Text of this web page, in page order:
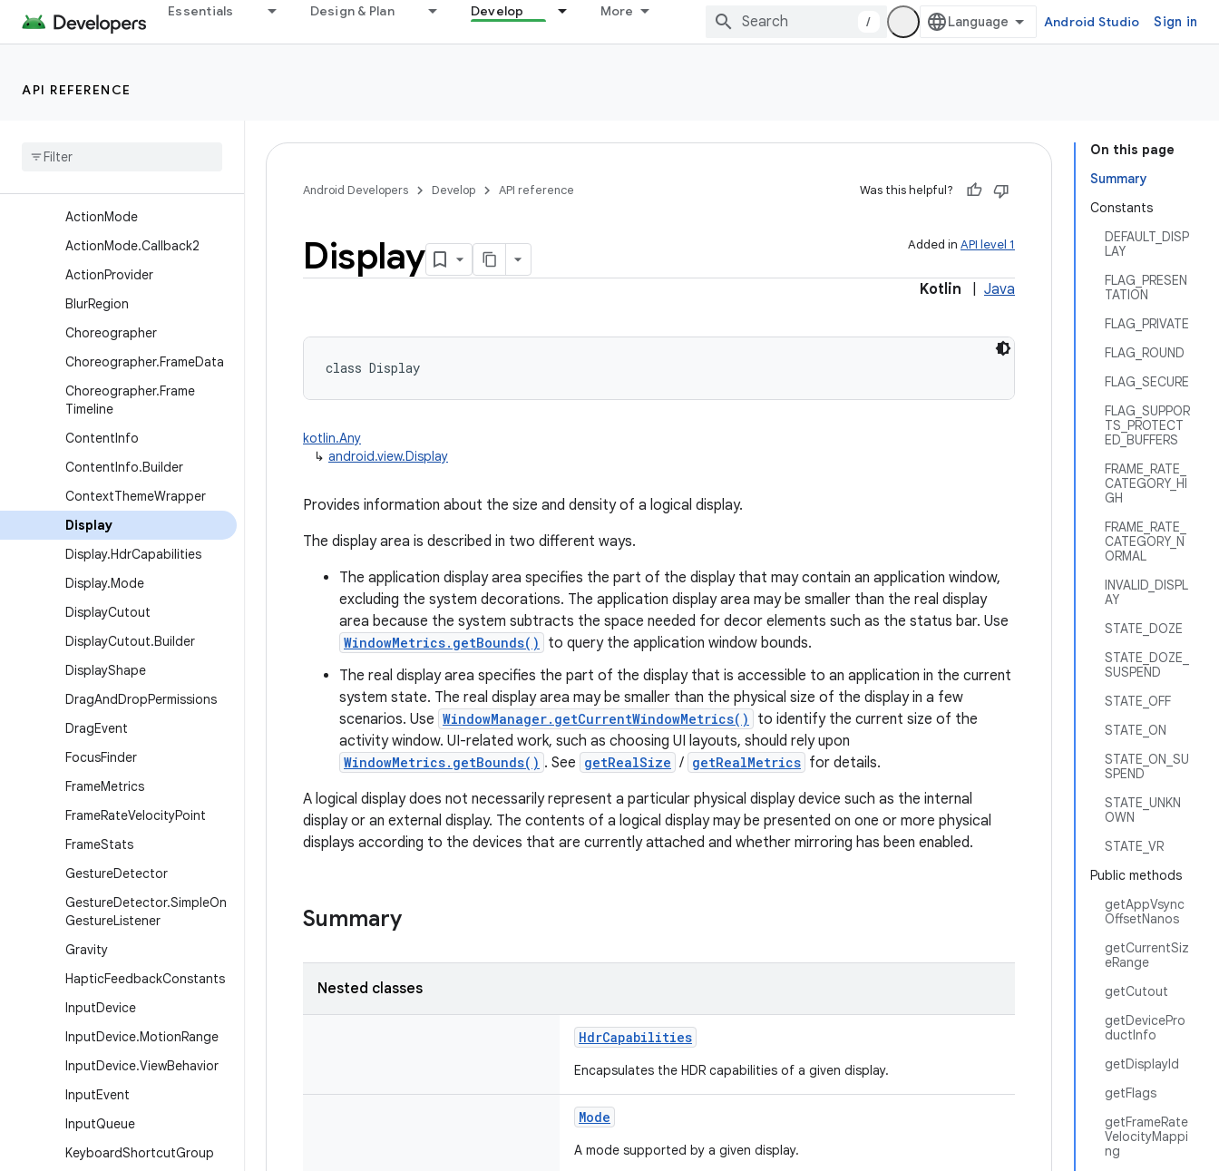
Essentials Design & Plan Develop More
/ Android Studio Sign in
API REFERENCE
android.util
android.util.function
Classes
ActionMode
ActionMode.Callback2
ActionProvider
BlurRegion
Choreographer
Choreographer.FrameData
Choreographer.Frame
Timeline
ContentInfo
ContentInfo.Builder
ContextThemeWrapper
Display
Display.HdrCapabilities
Display.Mode
DisplayCutout
DisplayCutout.Builder
DisplayShape
DragAndDropPermissions
DragEvent
FocusFinder
FrameMetrics
FrameRateVelocityPoint
FrameStats
GestureDetector
GestureDetector.SimpleOn
GestureListener
Gravity
HapticFeedbackConstants
InputDevice
InputDevice.MotionRange
InputDevice.ViewBehavior
InputEvent
InputQueue
KeyboardShortcutGroup
On this page
Summary
Constants
DEFAULT_DISP
LAY
FLAG_PRESEN
TATION
FLAG_PRIVATE
FLAG_ROUND
FLAG_SECURE
FLAG_SUPPOR
TS_PROTECT
ED_BUFFERS
FRAME_RATE_
CATEGORY_HI
GH
FRAME_RATE_
CATEGORY_N
ORMAL
INVALID_DISPL
AY
STATE_DOZE
STATE_DOZE_
SUSPEND
STATE_OFF
STATE_ON
STATE_ON_SU
SPEND
STATE_UNKN
OWN
STATE_VR
Public methods
getAppVsync
OffsetNanos
getCurrentSiz
eRange
getCutout
getDevicePro
ductInfo
getDisplayId
getFlags
getFrameRate
VelocityMappi
ng
Android Developers Develop API reference Was this helpful?
Added in API level 1
Display
Kotlin Java
class Display
kotlin.Any
↳ android.view.Display
Provides information about the size and density of a logical display.
The display area is described in two different ways.
The application display area specifies the part of the display that may contain an application window,
excluding the system decorations. The application display area may be smaller than the real display
area because the system subtracts the space needed for decor elements such as the status bar. Use
WindowMetrics.getBounds()
to query the application window bounds.
The real display area specifies the part of the display that is accessible to an application in the current
system state. The real display area may be smaller than the physical size of the display in a few
scenarios. Use WindowManager.getCurrentWindowMetrics()
to identify the current size of the
activity window. UI-related work, such as choosing UI layouts, should rely upon
WindowMetrics.getBounds() . See getRealSize / getRealMetrics for details.
A logical display does not necessarily represent a particular physical display device such as the internal
display or an external display. The contents of a logical display may be presented on one or more physical
displays according to the devices that are currently attached and whether mirroring has been enabled.
Summary
Nested classes
HdrCapabilities
Encapsulates the HDR capabilities of a given display.
Mode
A mode supported by a given display.